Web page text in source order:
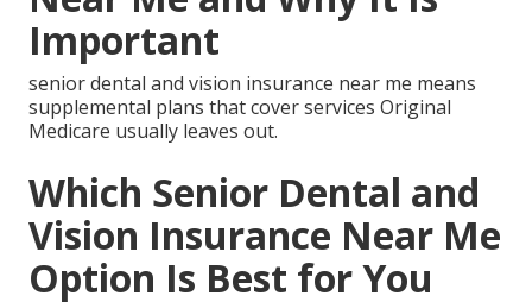
Important
senior dental and vision insurance near me means
supplemental plans that cover services Original
Medicare usually leaves out.
Which Senior Dental and
Vision Insurance Near Me
Option Is Best for You